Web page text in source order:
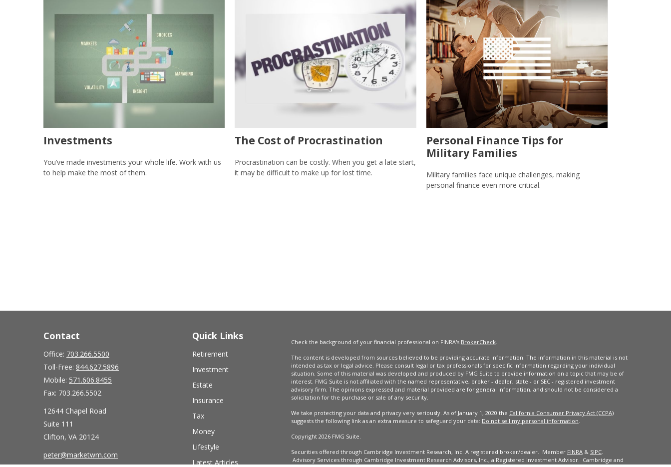
Investments
You’ve made investments your whole life. Work with us
to help make the most of them.
The Cost of Procrastination
Procrastination can be costly. When you get a late start,
it may be difficult to make up for lost time.
Personal Finance Tips for
Military Families
Military families face unique challenges, making
personal finance even more critical.
Contact
Office: 703.266.5500
Toll-Free: 844.627.5896
Mobile: 571.606.8455
Fax: 703.266.5502
12644 Chapel Road
Suite 111
Clifton, VA 20124
peter@marketwm.com
Quick Links
Retirement
Investment
Estate
Insurance
Tax
Money
Lifestyle
Latest Articles
Check the background of your financial professional on FINRA's BrokerCheck.
The content is developed from sources believed to be providing accurate information. The information in this material is not
intended as tax or legal advice. Please consult legal or tax professionals for specific information regarding your individual
situation. Some of this material was developed and produced by FMG Suite to provide information on a topic that may be of
interest. FMG Suite is not affiliated with the named representative, broker - dealer, state - or SEC - registered investment
advisory firm. The opinions expressed and material provided are for general information, and should not be considered a
solicitation for the purchase or sale of any security.
We take protecting your data and privacy very seriously. As of January 1, 2020 the California Consumer Privacy Act (CCPA)
suggests the following link as an extra measure to safeguard your data: Do not sell my personal information
Copyright 2026 FMG Suite.
Securities offered through Cambridge Investment Research, Inc. A registered broker/dealer. Member FINRA& SIPC.
Advisory Services through Cambridge Investment Research Advisors, Inc., a Registered Investment Advisor. Cambridge and